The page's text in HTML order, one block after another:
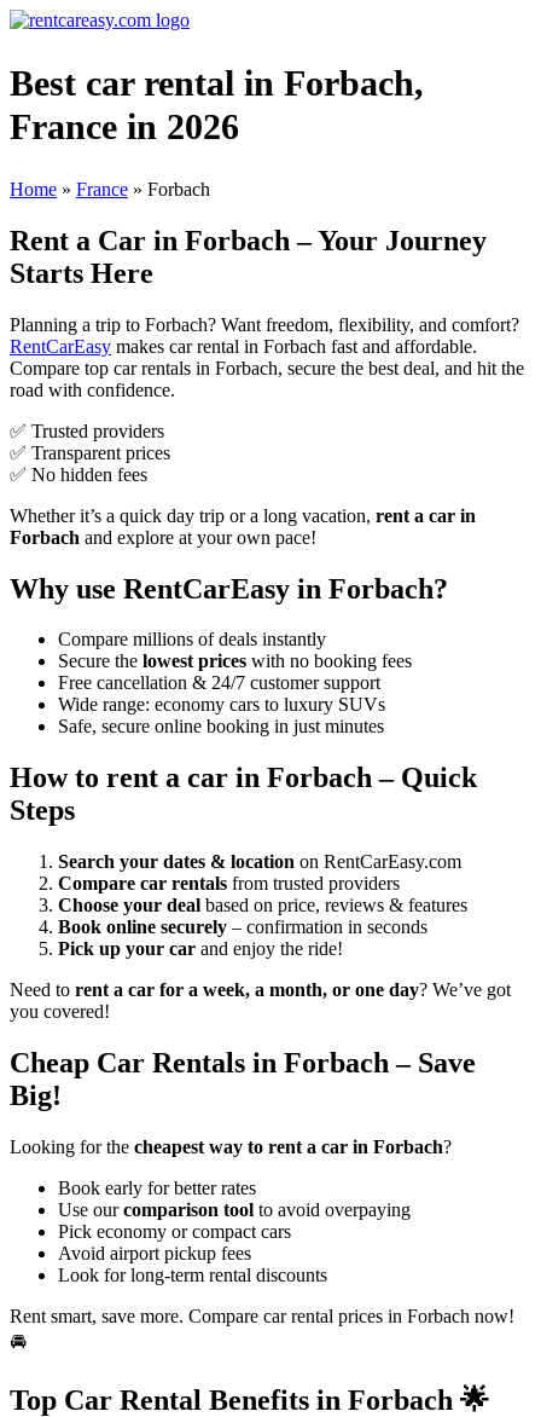
Best car rental in Forbach,
France in 2026
Home » France » Forbach
Rent a Car in Forbach – Your Journey
Starts Here
Planning a trip to Forbach? Want freedom, flexibility, and comfort?
RentCarEasy makes car rental in Forbach fast and affordable.
Compare top car rentals in Forbach, secure the best deal, and hit the
road with confidence.
✅ Trusted providers
✅ Transparent prices
✅ No hidden fees
Whether it’s a quick day trip or a long vacation, rent a car in
Forbach and explore at your own pace!
Why use RentCarEasy in Forbach?
Compare millions of deals instantly
Secure the lowest prices with no booking fees
Free cancellation & 24/7 customer support
Wide range: economy cars to luxury SUVs
Safe, secure online booking in just minutes
How to rent a car in Forbach – Quick
Steps
Search your dates & location on RentCarEasy.com
Compare car rentals from trusted providers
Choose your deal based on price, reviews & features
Book online securely – confirmation in seconds
Pick up your car and enjoy the ride!
Need to rent a car for a week, a month, or one day? We’ve got
you covered!
Cheap Car Rentals in Forbach – Save
Big!
Looking for the cheapest way to rent a car in Forbach?
Book early for better rates
Use ourcomparison tool to avoid overpaying
Pick economy or compact cars
Avoid airport pickup fees
Look for long-term rental discounts
Rent smart, save more. Compare car rental prices in Forbach now!
🚘
Top Car Rental Benefits in Forbach 🌟